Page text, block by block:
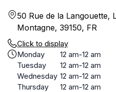
50 Rue de la Langouette,
Montagne, 39150, FR
Click to display
Monday
12 am-12 am
Tuesday
12 am-12 am
Wednesday 12 am-12 am
Thursday
12 am-12 am